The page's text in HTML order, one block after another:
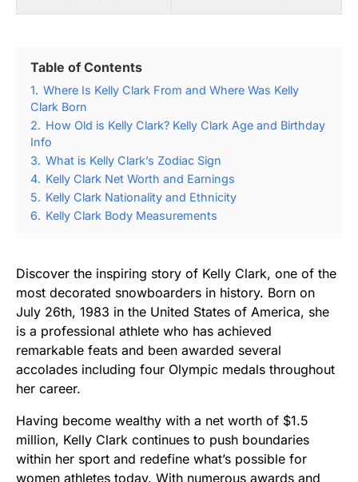
Table of Contents
1. Where Is Kelly Clark From and Where Was Kelly
Clark Born
2. How Old is Kelly Clark? Kelly Clark Age and Birthday
Info
3. What is Kelly Clark’s Zodiac Sign
4. Kelly Clark Net Worth and Earnings
5. Kelly Clark Nationality and Ethnicity
6. Kelly Clark Body Measurements
Discover the inspiring story of Kelly Clark, one of the
most decorated snowboarders in history. Born on
July 26th, 1983 in the United States of America, she
is a professional athlete who has achieved
remarkable feats and been awarded several
accolades including four Olympic medals throughout
her career.
Having become wealthy with a net worth of $1.5
million, Kelly Clark continues to push boundaries
within her sport and redefine what’s possible for
women athletes today. With numerous awards and